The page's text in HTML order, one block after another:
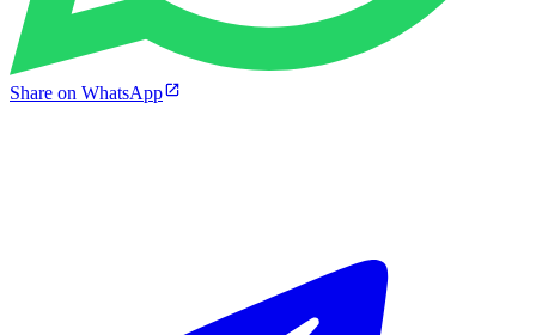
Share on WhatsApp